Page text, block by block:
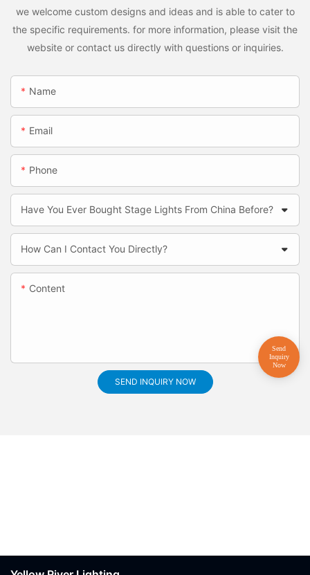
we welcome custom designs and ideas and is able to cater to
the specific requirements. for more information, please visit the
website or contact us directly with questions or inquiries.
Name
Email
Phone
Have You Ever Bought Stage Lights From China Before?
How Can I Contact You Directly?
Content
SEND INQUIRY NOW